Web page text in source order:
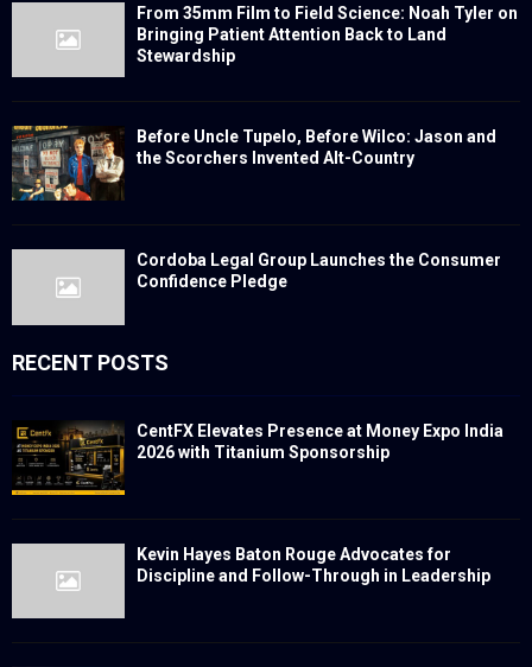
From 35mm Film to Field Science: Noah Tyler on
Bringing Patient Attention Back to Land
Stewardship
Before Uncle Tupelo, Before Wilco: Jason and
the Scorchers Invented Alt-Country
Cordoba Legal Group Launches the Consumer
Confidence Pledge
RECENT POSTS
CentFX Elevates Presence at Money Expo India
2026 with Titanium Sponsorship
Kevin Hayes Baton Rouge Advocates for
Discipline and Follow-Through in Leadership